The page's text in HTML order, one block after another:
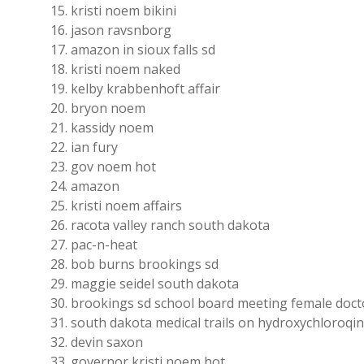
kristi noem bikini
jason ravsnborg
amazon in sioux falls sd
kristi noem naked
kelby krabbenhoft affair
bryon noem
kassidy noem
ian fury
gov noem hot
amazon
kristi noem affairs
racota valley ranch south dakota
pac-n-heat
bob burns brookings sd
maggie seidel south dakota
brookings sd school board meeting female
south dakota medical trails on
devin saxon